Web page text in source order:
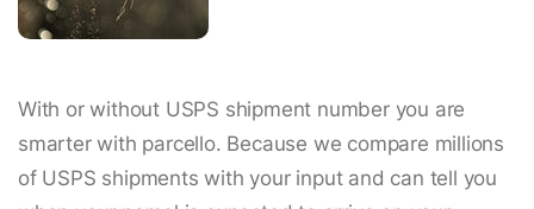
With or without USPS shipment number you are
smarter with parcello. Because we compare millions
of USPS shipments with your input and can tell you